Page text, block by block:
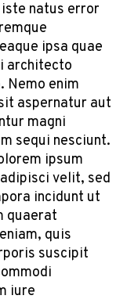
natus error
ipsa quae
architecto
Nemo enim
aspernatur aut
magni
sequi nesciunt.
ipsum
velit, sed
incidunt ut
quaerat
quis
suscipit
iure